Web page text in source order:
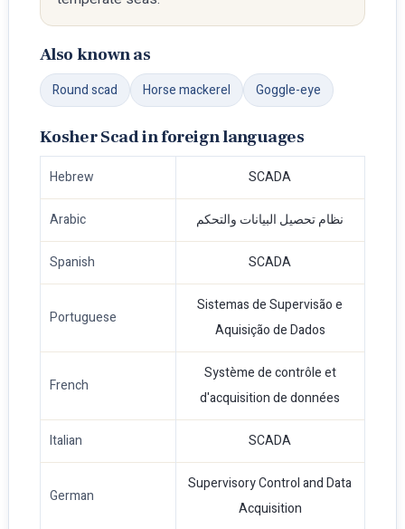
Also known as
Round scad Horse mackerel Goggle-eye
Kosher Scad in foreign languages
Hebrew SCADA
Arabic نظام تحصيل البيانات والتحكم
Spanish SCADA
Portuguese
Sistemas de Supervisão e
Aquisição de Dados
French
Système de contrôle et
d'acquisition de données
Italian SCADA
German
Supervisory Control and Data
Acquisition